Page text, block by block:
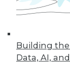
Building
Data, AI,